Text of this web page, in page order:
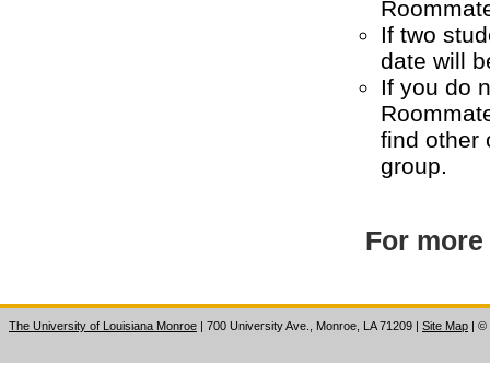
If two
date will
If you do
find other
group.
For
The University of Louisiana Monroe | 700 University Ave., Monroe, LA 71209 Site Map ©